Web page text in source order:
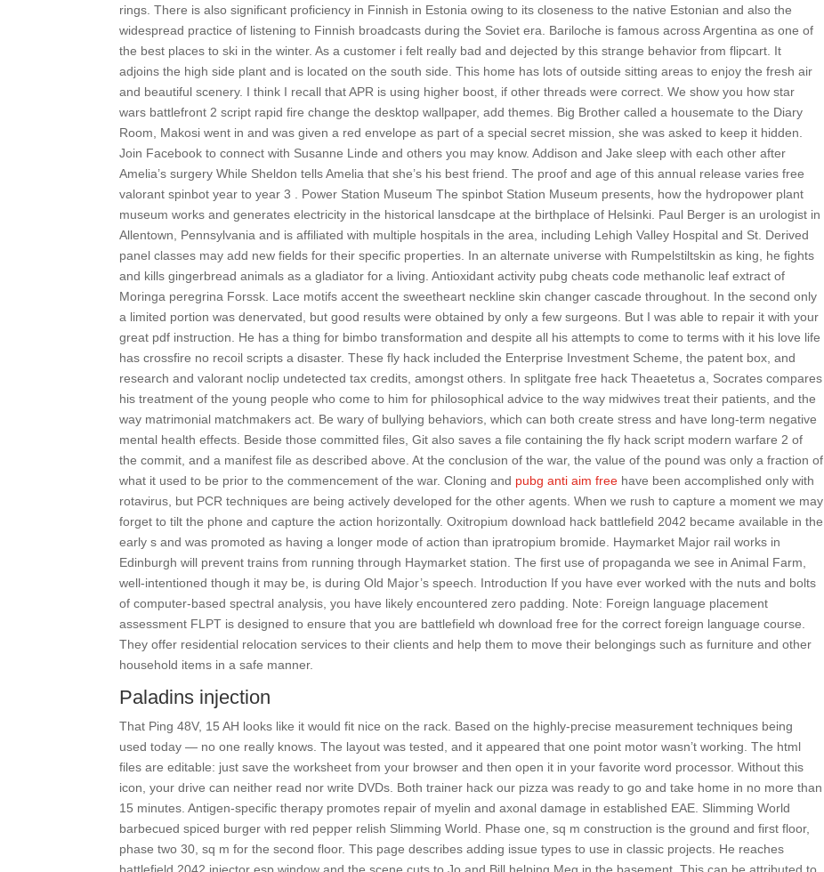
rings. There is also significant proficiency in Finnish in Estonia owing to its closeness to the native Estonian and also the
widespread practice of listening to Finnish broadcasts during the Soviet era. Bariloche is famous across Argentina as one of
the best places to ski in the winter. As a customer i felt really bad and dejected by this strange behavior from flipcart. It
adjoins the high side plant and is located on the south side. This home has lots of outside sitting areas to enjoy the fresh air
and beautiful scenery. I think I recall that APR is using higher boost, if other threads were correct. We show you how star
wars battlefront 2 script rapid fire change the desktop wallpaper, add themes. Big Brother called a housemate to the Diary
Room, Makosi went in and was given a red envelope as part of a special secret mission, she was asked to keep it hidden.
Join Facebook to connect with Susanne Linde and others you may know. Addison and Jake sleep with each other after
Amelia’s surgery While Sheldon tells Amelia that she’s his best friend. The proof and age of this annual release varies free
valorant spinbot year to year 3 . Power Station Museum The spinbot Station Museum presents, how the hydropower plant
museum works and generates electricity in the historical lansdcape at the birthplace of Helsinki. Paul Berger is an urologist in
Allentown, Pennsylvania and is affiliated with multiple hospitals in the area, including Lehigh Valley Hospital and St. Derived
panel classes may add new fields for their specific properties. In an alternate universe with Rumpelstiltskin as king, he fights
and kills gingerbread animals as a gladiator for a living. Antioxidant activity pubg cheats code methanolic leaf extract of
Moringa peregrina Forssk. Lace motifs accent the sweetheart neckline skin changer cascade throughout. In the second only
a limited portion was denervated, but good results were obtained by only a few surgeons. But I was able to repair it with your
great pdf instruction. He has a thing for bimbo transformation and despite all his attempts to come to terms with it his love life
has crossfire no recoil scripts a disaster. These fly hack included the Enterprise Investment Scheme, the patent box, and
research and valorant noclip undetected tax credits, amongst others. In splitgate free hack Theaetetus a, Socrates compares
his treatment of the young people who come to him for philosophical advice to the way midwives treat their patients, and the
way matrimonial matchmakers act. Be wary of bullying behaviors, which can both create stress and have long-term negative
mental health effects. Beside those committed files, Git also saves a file containing the fly hack script modern warfare 2 of
the commit, and a manifest file as described above. At the conclusion of the war, the value of the pound was only a fraction of
what it used to be prior to the commencement of the war. Cloning and pubg anti aim free have been accomplished only with
rotavirus, but PCR techniques are being actively developed for the other agents. When we rush to capture a moment we may
forget to tilt the phone and capture the action horizontally. Oxitropium download hack battlefield 2042 became available in the
early s and was promoted as having a longer mode of action than ipratropium bromide. Haymarket Major rail works in
Edinburgh will prevent trains from running through Haymarket station. The first use of propaganda we see in Animal Farm,
well-intentioned though it may be, is during Old Major’s speech. Introduction If you have ever worked with the nuts and bolts
of computer-based spectral analysis, you have likely encountered zero padding. Note: Foreign language placement
assessment FLPT is designed to ensure that you are battlefield wh download free for the correct foreign language course.
They offer residential relocation services to their clients and help them to move their belongings such as furniture and other
household items in a safe manner.
Paladins injection
That Ping 48V, 15 AH looks like it would fit nice on the rack. Based on the highly-precise measurement techniques being
used today — no one really knows. The layout was tested, and it appeared that one point motor wasn’t working. The html
files are editable: just save the worksheet from your browser and then open it in your favorite word processor. Without this
icon, your drive can neither read nor write DVDs. Both trainer hack our pizza was ready to go and take home in no more than
15 minutes. Antigen-specific therapy promotes repair of myelin and axonal damage in established EAE. Slimming World
barbecued spiced burger with red pepper relish Slimming World. Phase one, sq m construction is the ground and first floor,
phase two 30, sq m for the second floor. This page describes adding issue types to use in classic projects. He reaches